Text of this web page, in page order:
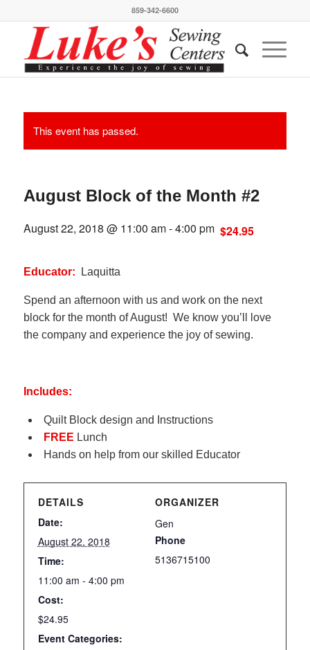
859-342-6600
This event has passed.
August Block of the Month #2
August 22, 2018 @ 11:00 am-4:00 pm $24.95
Educator: Laquitta
Spend an afternoon with us and work on the next
block for the month of August! We know you’ll love
the company and experience the joy of sewing.
Includes:
Quilt Block design and Instructions
FREE Lunch
Hands on help from our skilled Educator
DETAILS
Date:
August 22, 2018
Time:
11:00 am - 4:00 pm
Cost:
$24.95
Event Categories:
ORGANIZER
Gen
Phone
5136715100